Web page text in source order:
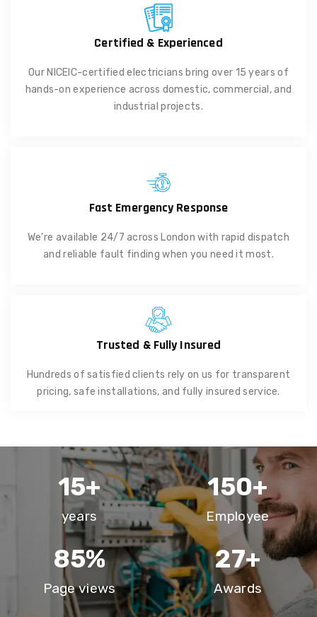
Certified & Experienced
Our NICEIC-certified electricians bring over 15 years of
hands-on experience across domestic, commercial, and
industrial projects.
Fast Emergency Response
We’re available 24/7 across London with rapid dispatch
and reliable fault finding when you need it most.
Trusted & Fully Insured
Hundreds of satisfied clients rely on us for transparent
pricing, safe installations, and fully insured service.
years
15+
Employee
150+
Page views
85%
Awards
27+